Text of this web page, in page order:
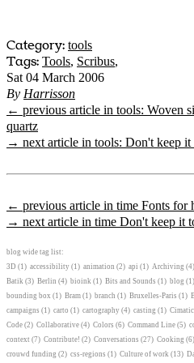
Category: tools
Tags: Tools, Scribus,
Sat 04 March 2006
By Harrisson
← previous article in tools: Woven
quartz
→ next article in tools: Don't keep it
← previous article in time Fonts for
→ next article in time Don't keep it
blog wide tag list:
3D (1) accessibility (1) animation (2) api (1) Archiving (4)
Batik (3) Berlin (4) bioink (1) Bits and Sounds (1) blog (1)
bounding box (1) Bram (1) branch (1) Bruxelles-Paris (1)
campaigns (1) carto (1) cartography (4) casting (1)
Code (2) Collaborative (4) Colors (6) Command Line (5)
context (7) Contribute! (2) Conversations (27) Cooking (6)
crouwd funding (2) css-regions (1) Culture of work (13)